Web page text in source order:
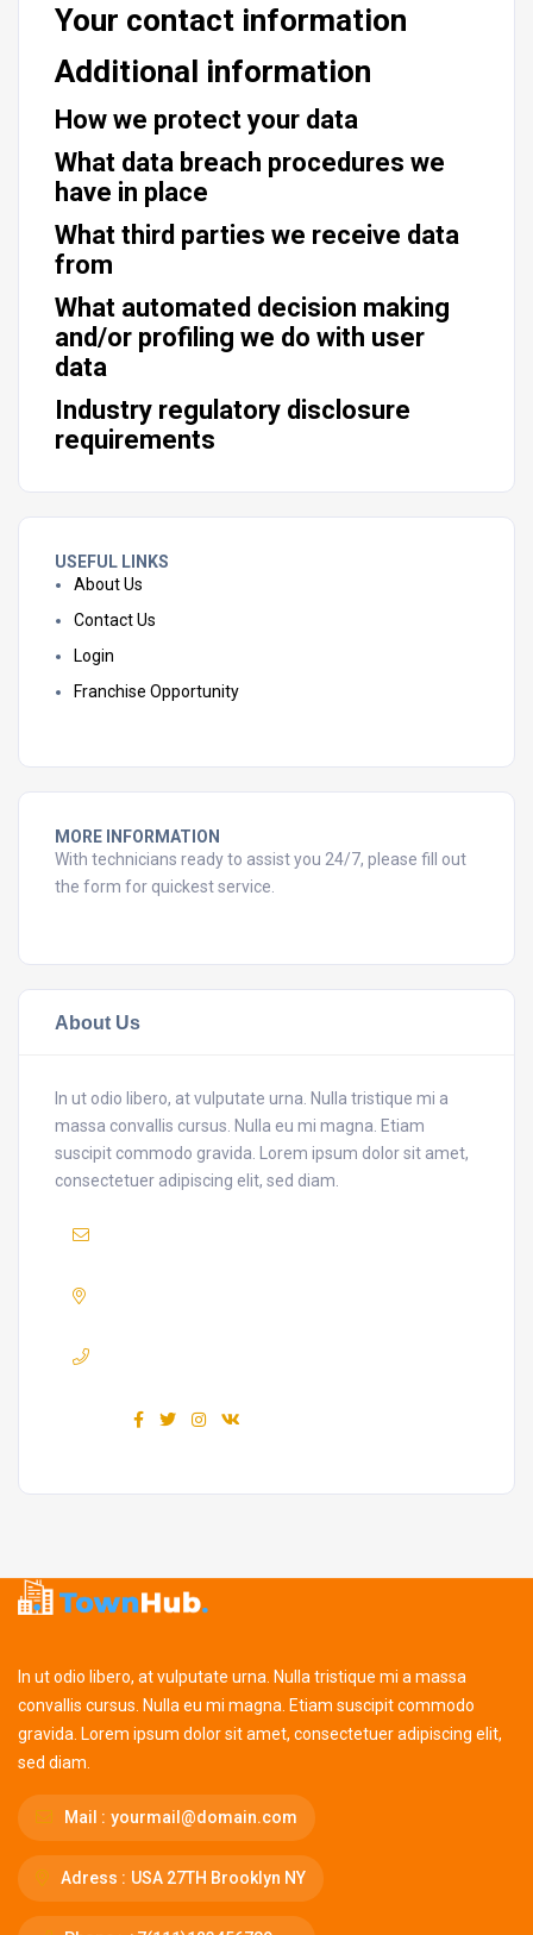
Your contact information
Additional information
How we protect your data
What data breach procedures we
have in place
What third parties we receive data
from
What automated decision making
and/or profiling we do with user
data
Industry regulatory disclosure
requirements
USEFUL LINKS
About Us
Contact Us
Login
Franchise Opportunity
MORE INFORMATION
With technicians ready to assist you 24/7, please fill out
the form for quickest service.
About Us
In ut odio libero, at vulputate urna. Nulla tristique mi a
massa convallis cursus. Nulla eu mi magna. Etiam
suscipit commodo gravida. Lorem ipsum dolor sit amet,
consectetuer adipiscing elit, sed diam.
In ut odio libero, at vulputate urna. Nulla tristique mi a massa
convallis cursus. Nulla eu mi magna. Etiam suscipit commodo
gravida. Lorem ipsum dolor sit amet, consectetuer adipiscing elit,
sed diam.
Mail : yourmail@domain.com
Adress : USA 27TH Brooklyn NY